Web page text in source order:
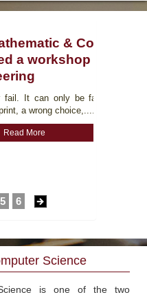
& Computer
a workshop on
fail. It can only be failed. Every
a wrong choice,....
Read More
5 6
Science
is one of the two